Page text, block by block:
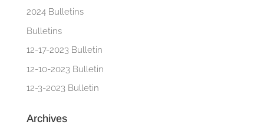
2024 Bulletins
Bulletins
12-17-2023 Bulletin
12-10-2023 Bulletin
12-3-2023 Bulletin
Archives